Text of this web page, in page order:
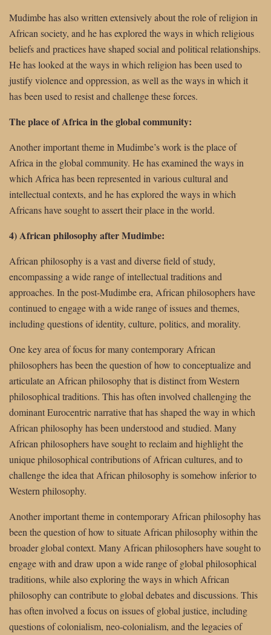
Mudimbe has also written extensively about the role of religion in
African society, and he has explored the ways in which religious
beliefs and practices have shaped social and political relationships.
He has looked at the ways in which religion has been used to
justify violence and oppression, as well as the ways in which it
has been used to resist and challenge these forces.
The place of Africa in the global community:
Another important theme in Mudimbe’s work is the place of
Africa in the global community. He has examined the ways in
which Africa has been represented in various cultural and
intellectual contexts, and he has explored the ways in which
Africans have sought to assert their place in the world.
4) African philosophy after Mudimbe:
African philosophy is a vast and diverse field of study,
encompassing a wide range of intellectual traditions and
approaches. In the post-Mudimbe era, African philosophers have
continued to engage with a wide range of issues and themes,
including questions of identity, culture, politics, and morality.
One key area of focus for many contemporary African
philosophers has been the question of how to conceptualize and
articulate an African philosophy that is distinct from Western
philosophical traditions. This has often involved challenging the
dominant Eurocentric narrative that has shaped the way in which
African philosophy has been understood and studied. Many
African philosophers have sought to reclaim and highlight the
unique philosophical contributions of African cultures, and to
challenge the idea that African philosophy is somehow inferior to
Western philosophy.
Another important theme in contemporary African philosophy has
been the question of how to situate African philosophy within the
broader global context. Many African philosophers have sought to
engage with and draw upon a wide range of global philosophical
traditions, while also exploring the ways in which African
philosophy can contribute to global debates and discussions. This
has often involved a focus on issues of global justice, including
questions of colonialism, neo-colonialism, and the legacies of